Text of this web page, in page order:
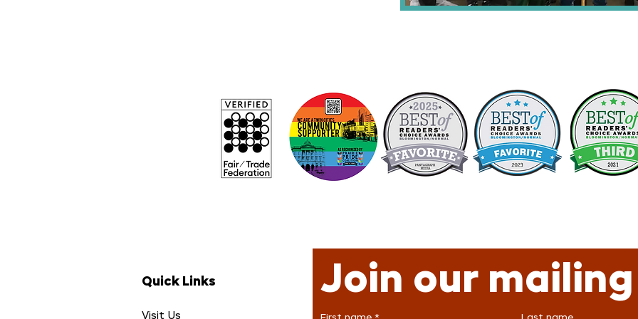
Quick Links
Visit Us
Join our